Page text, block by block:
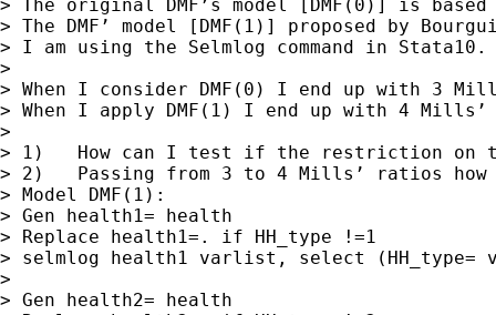
> The original DMF’s model [DMF(0)] is
> The DMF’ model [DMF(1)] proposed by
> I am using the Selmlog command in Stata10.
>
> When I consider DMF(0) I end up with 3
> When I apply DMF(1) I end up with 4
>
> 1)   How can I test if the restriction on
> 2)   Passing from 3 to 4 Mills’ ratios
> Model DMF(1):
> Gen health1= health
> Replace health1=. if HH_type !=1
> selmlog health1 varlist, select (HH_type=
>
> Gen health2= health